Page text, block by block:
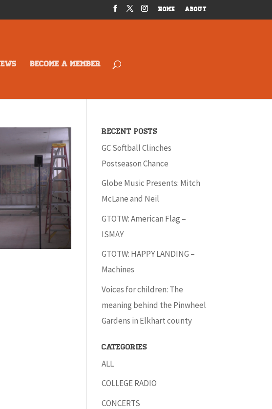
HOME ABOUT
BECOME A MEMBER
Recent Posts
GC Softball Clinches
Postseason Chance
Globe Music Presents: Mitch
McLane and Neil
GTOTW: American Flag –
ISMAY
GTOTW: HAPPY LANDING –
Machines
Voices for children: The
meaning behind the Pinwheel
Gardens in Elkhart county
Categories
ALL
COLLEGE RADIO
CONCERTS